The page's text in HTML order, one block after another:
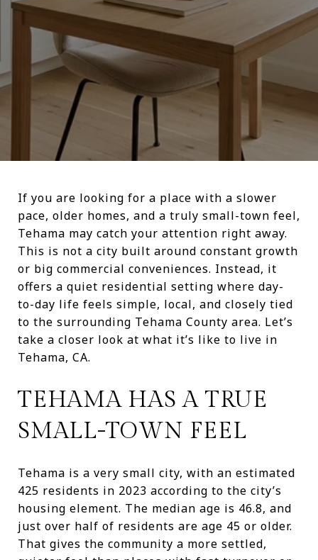
If you are looking for a place with a slower
pace, older homes, and a truly small-town feel,
Tehama may catch your attention right away.
This is not a city built around constant growth
or big commercial conveniences. Instead, it
offers a quiet residential setting where day-
to-day life feels simple, local, and closely tied
to the surrounding Tehama County area. Let’s
take a closer look at what it’s like to live in
Tehama, CA.
TEHAMA HAS A TRUE
SMALL-TOWN FEEL
Tehama is a very small city, with an estimated
425 residents in 2023 according to the city’s
housing element. The median age is 46.8, and
just over half of residents are age 45 or older.
That gives the community a more settled,